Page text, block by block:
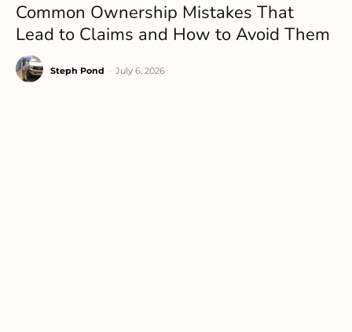
Common Ownership Mistakes That
Lead to Claims and How to Avoid Them
Steph Pond July 6, 2026